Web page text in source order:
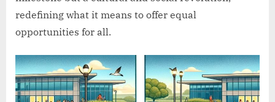
redefining what it means to offer equal
opportunities for all.